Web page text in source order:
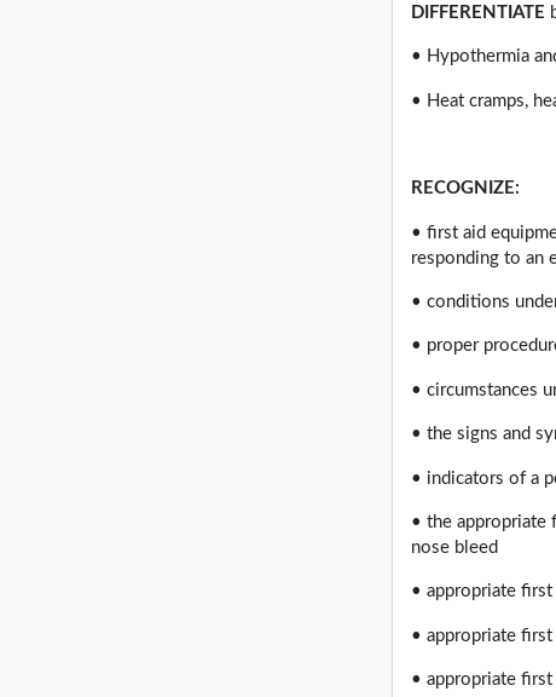
DIFFERENTIATE
• Hypothermia
• Heat cramps,
RECOGNIZE:
• first aid
responding to an
• conditions
• proper
• circumstances
• the signs and
• indicators of a
• the appropriate
nose bleed
• appropriate
• appropriate
• appropriate first